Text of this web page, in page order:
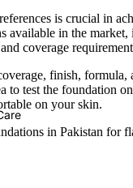
All
Loss
Cream
is crucial in
available in the
coverage
finish, formula,
to test the foundation
on your skin.
in Pakistan for